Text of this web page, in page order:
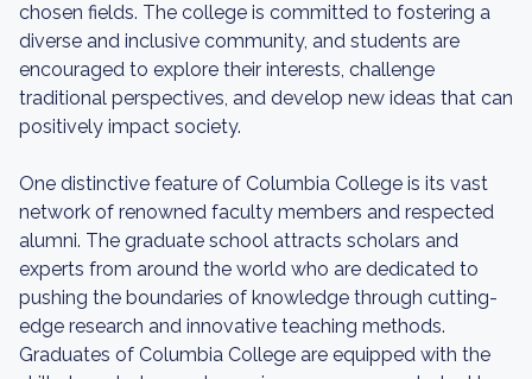
chosen fields. The college is committed to fostering a
diverse and inclusive community, and students are
encouraged to explore their interests, challenge
traditional perspectives, and develop new ideas that can
positively impact society.
One distinctive feature of Columbia College is its vast
network of renowned faculty members and respected
alumni. The graduate school attracts scholars and
experts from around the world who are dedicated to
pushing the boundaries of knowledge through cutting-
edge research and innovative teaching methods.
Graduates of Columbia College are equipped with the